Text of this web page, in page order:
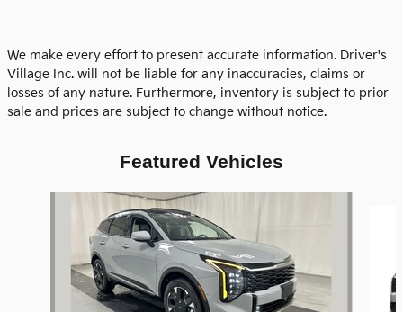
We make every effort to present accurate information. Driver's
Village Inc. will not be liable for any inaccuracies, claims or
losses of any nature. Furthermore, inventory is subject to prior
sale and prices are subject to change without notice.
Featured Vehicles